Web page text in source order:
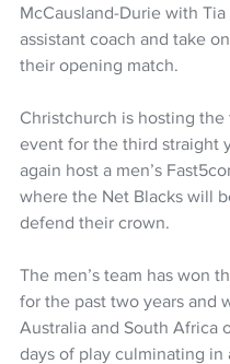
McCausland-Durie with
assistant coach and take
their opening match.
Christchurch is hosting the
event for the third straight
again host a men’s
where the Net Blacks will
defend their crown.
The men’s team has won
for the past two years and
Australia and South Africa
days of play culminating in